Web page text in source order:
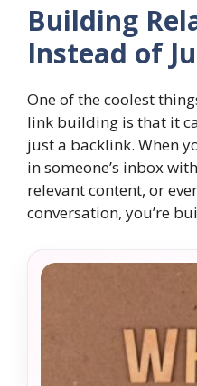
Building
Instead of
One of the coolest
link building is that it
just a backlink. When
in someone’s inbox
relevant content, or
conversation, you’re